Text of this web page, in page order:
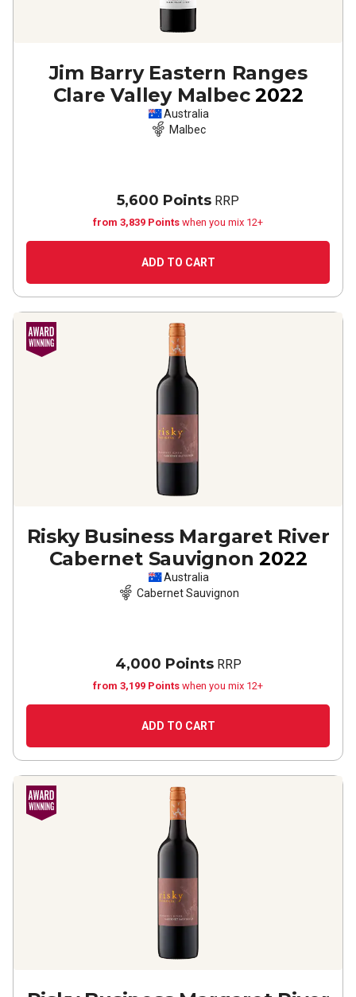
Jim Barry Eastern Ranges
Clare Valley Malbec 2022
Australia
Malbec
5,600 Points RRP
from 3,839 Points when you mix 12+
ADD TO CART
Risky Business Margaret River
Cabernet Sauvignon 2022
Australia
Cabernet Sauvignon
4,000 PointsRRP
from 3,199 Points when you mix 12+
ADD TO CART